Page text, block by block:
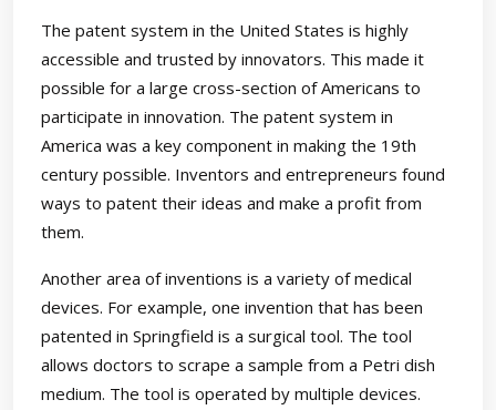
The patent system in the United States is highly
accessible and trusted by innovators. This made it
possible for a large cross-section of Americans to
participate in innovation. The patent system in
America was a key component in making the 19th
century possible. Inventors and entrepreneurs found
ways to patent their ideas and make a profit from
them.
Another area of inventions is a variety of medical
devices. For example, one invention that has been
patented in Springfield is a surgical tool. The tool
allows doctors to scrape a sample from a Petri dish
medium. The tool is operated by multiple devices.